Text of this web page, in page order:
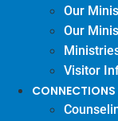
Our
Our
Visitor
CONNECTIONS